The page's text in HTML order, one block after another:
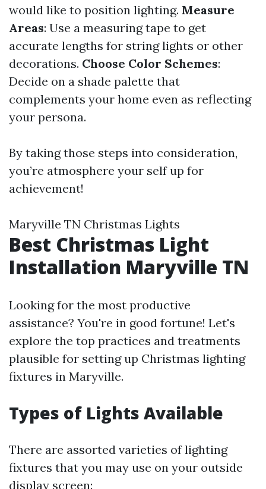
would like to position lighting. Measure
Areas: Use a measuring tape to get
accurate lengths for string lights or other
decorations. Choose Color Schemes:
Decide on a shade palette that
complements your home even as reflecting
your persona.
By taking those steps into consideration,
you’re atmosphere your self up for
achievement!
Maryville TN Christmas Lights
Best Christmas Light
Installation Maryville TN
Looking for the most productive
assistance? You're in good fortune! Let's
explore the top practices and treatments
plausible for setting up Christmas lighting
fixtures in Maryville.
Types of Lights Available
There are assorted varieties of lighting
fixtures that you may use on your outside
display screen: